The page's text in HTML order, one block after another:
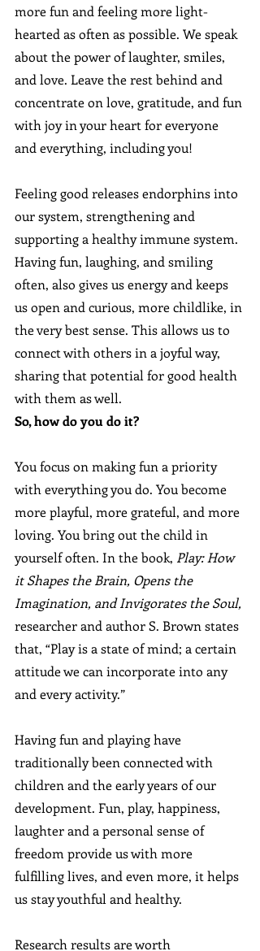
more fun and feeling more light-
hearted as often as possible. We speak
about the power of laughter, smiles,
and love. Leave the rest behind and
concentrate on love, gratitude, and fun
with joy in your heart for everyone
and everything, including you!
Feeling good releases endorphins into
our system, strengthening and
supporting a healthy immune system.
Having fun, laughing, and smiling
often, also gives us energy and keeps
us open and curious, more childlike, in
the very best sense. This allows us to
connect with others in a joyful way,
sharing that potential for good health
with them as well.
So, how do you do it?
You focus on making fun a priority
with everything you do. You become
more playful, more grateful, and more
loving. You bring out the child in
yourself often. In the book, Play: How
it Shapes the Brain, Opens the
Imagination, and Invigorates the Soul,
researcher and author S. Brown states
that, “Play is a state of mind; a certain
attitude we can incorporate into any
and every activity.”
Having fun and playing have
traditionally been connected with
children and the early years of our
development. Fun, play, happiness,
laughter and a personal sense of
freedom provide us with more
fulfilling lives, and even more, it helps
us stay youthful and healthy.
Research results are worth